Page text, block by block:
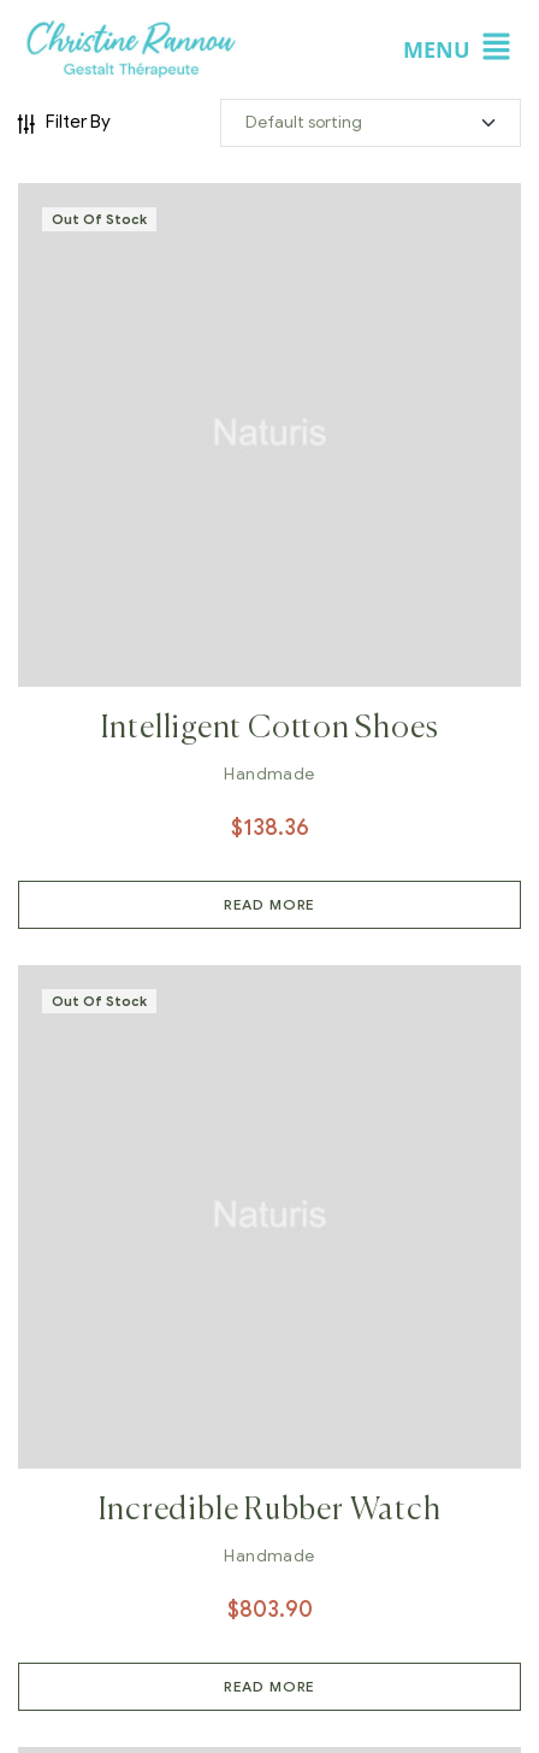
MENU
Filter By
Out Of Stock
Intelligent Cotton Shoes
Handmade
$138.36
READ MORE
Out Of Stock
Incredible Rubber Watch
Handmade
$803.90
READ MORE